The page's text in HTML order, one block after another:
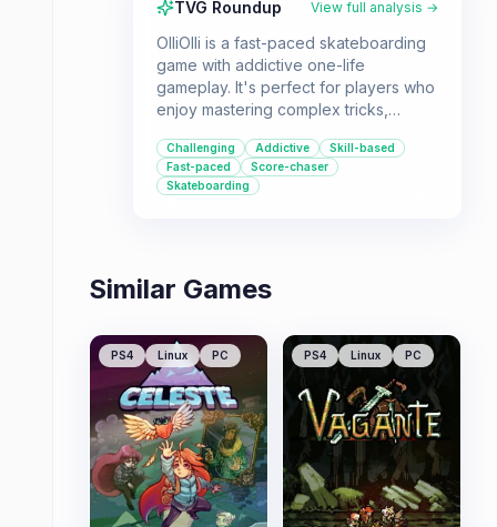
TVG Roundup View full analysis →
OlliOlli is a fast-paced skateboarding
game with addictive one-life
gameplay. It's perfect for players who
enjoy mastering complex tricks,
on leaderboards.
Challenging Addictive
Skill-based
Fast-paced
Score-chaser
Skateboarding
Similar Games
PS4 Linux PC PS4 Linux PC